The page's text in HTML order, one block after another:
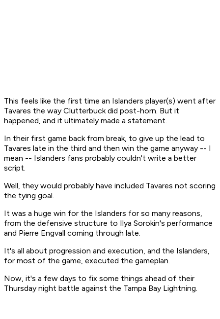
This feels like the first time an Islanders player(s) went after
Tavares the way Clutterbuck did post-horn. But it
happened, and it ultimately made a statement.
In their first game back from break, to give up the lead to
Tavares late in the third and then win the game anyway -- I
mean -- Islanders fans probably couldn't write a better
script.
Well, they would probably have included Tavares not scoring
the tying goal.
It was a huge win for the Islanders for so many reasons,
from the defensive structure to Ilya Sorokin's performance
and Pierre Engvall coming through late.
It's all about progression and execution, and the Islanders,
for most of the game, executed the gameplan.
Now, it's a few days to fix some things ahead of their
Thursday night battle against the Tampa Bay Lightning.